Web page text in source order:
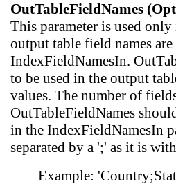
OutTableFieldNames
This parameter is used
output table field names are
IndexFieldNamesIn.
to be used in the output
values. The number of
OutTableFieldNames
in the IndexFieldNamesIn
separated by a ';' as it is
Example: